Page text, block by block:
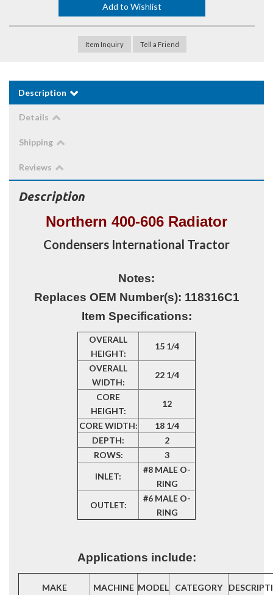
Add to Wishlist
Item Inquiry Tell a Friend
Description
Details
Shipping
Reviews
Description
Northern 400-606 Radiator
Condensers International Tractor
Notes:
Replaces OEM Number(s): 118316C1
Item Specifications:
OVERALL
HEIGHT:
15 1/4
OVERALL
WIDTH:
22 1/4
CORE
HEIGHT:
12
CORE WIDTH:
18 1/4
DEPTH:
2
ROWS:
3
INLET:
#8 MALE O-
RING
OUTLET:
#6 MALE O-
RING
Applications include:
MAKE MACHINE MODEL CATEGORY